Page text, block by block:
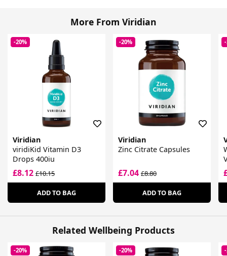
More From Viridian
-20%
Viridian
viridiKid Vitamin D3
Drops 400iu
£8.12 £10.15
ADD TO BAG
-20%
Viridian
Zinc Citrate Capsules
£7.04£8.80
ADD TO BAG
Related Wellbeing Products
-20% -20%